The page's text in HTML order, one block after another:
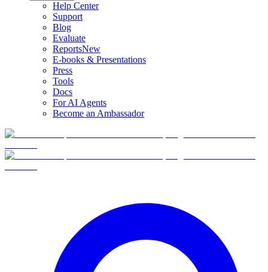
Help Center
Support
Blog
Evaluate
ReportsNew
E-books & Presentations
Press
Tools
Docs
For AI Agents
Become an Ambassador